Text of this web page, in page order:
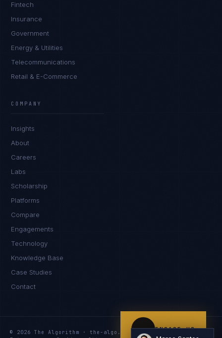
Fintech
Insurance
Government
Energy & Utilities
Telecommunications
Retail & E-Commerce
COMPANY
Insights
About
Careers
Labs
Scholarship
Platforms
Compare
Engagements
Technology
Knowledge Base
Case Studies
Contact
© 2026 The Algorithm · the-algo.com
ENGAGE US
I'm planning a new build
I'm building an India team / GCC